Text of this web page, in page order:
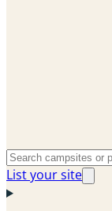
List your site